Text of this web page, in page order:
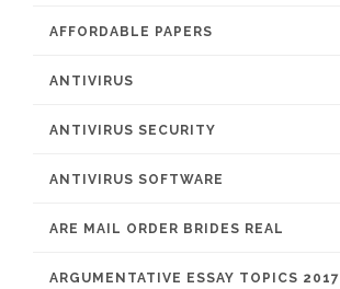
AFFORDABLE PAPERS
ANTIVIRUS
ANTIVIRUS SECURITY
ANTIVIRUS SOFTWARE
ARE MAIL ORDER BRIDES REAL
ARGUMENTATIVE ESSAY TOPICS 2017